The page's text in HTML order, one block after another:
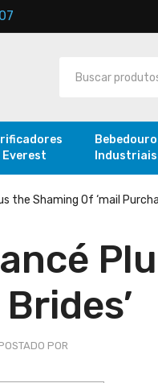
Everest
Industriais
the Shaming Of ‘mail
POR